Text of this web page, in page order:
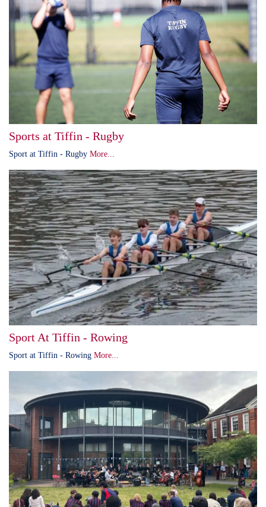
Sports at Tiffin - Rugby
Sport at Tiffin - Rugby More...
Sport At Tiffin - Rowing
Sport at Tiffin - Rowing More...